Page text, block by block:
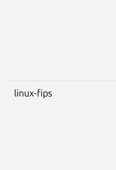
linux-fips